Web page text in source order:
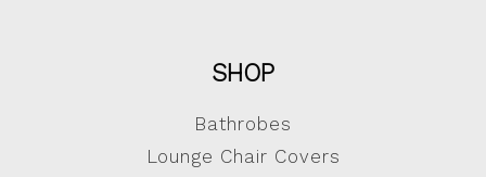
SHOP
Bathrobes
Lounge Chair Covers